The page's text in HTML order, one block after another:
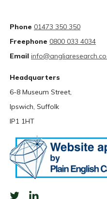
Phone 01473 350 350
Freephone 0800 033 4034
Email
Headquarters
6-8 Museum Street,
Ipswich, Suffolk
IP1 1HT